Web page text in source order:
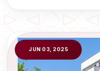
JUN 03, 2025